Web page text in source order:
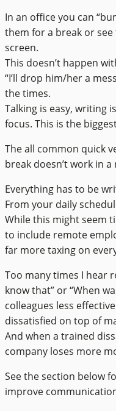
In an office you can
them for a break or
screen.
This doesn’t happen
“I’ll drop him/her a
the times.
Talking is easy, writing
focus. This is the
The all common quick
break doesn’t work in
Everything has to be
From your daily
While this might seem
to include remote
far more taxing on
Too many times I hear
know that” or “When
colleagues less
dissatisfied on top of
And when a trained
company loses more
See the section below
improve